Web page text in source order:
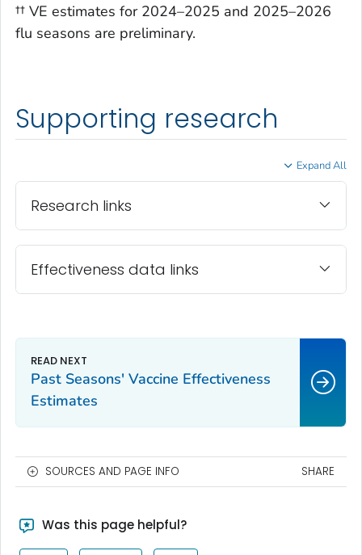
†† VE estimates for 2024–2025 and 2025–2026
flu seasons are preliminary.
Supporting research
Expand All
Research links
Effectiveness data links
Past Seasons' Vaccine Effectiveness
Estimates
SOURCES AND PAGE INFO SHARE
Was this page helpful?